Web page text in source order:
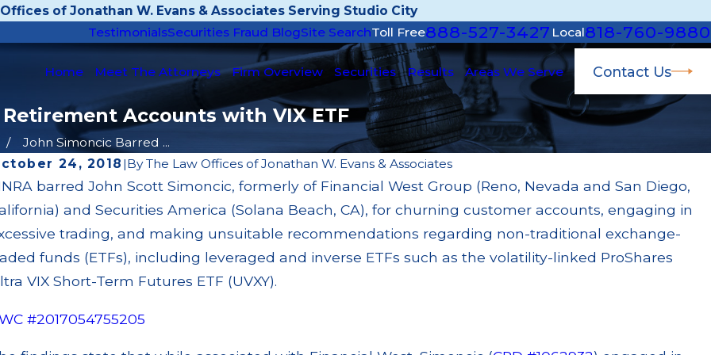
of Jonathan W. Evans & Associates Serving Studio City
TestimonialsSecurities Fraud BlogSite SearchToll Free888-527-3427 Local818-760-9880
Home Meet The Attorneys Firm Overview Securities Results Areas We Serve Contact Us
Accounts with VIX ETF
John Simoncic Barred ...
24, 2018 |ByThe Law Offices of Jonathan W. Evans & Associates
barred John Scott Simoncic, formerly of Financial West Group (Reno, Nevada and San Diego,
and Securities America (Solana Beach, CA), for churning customer accounts, engaging in
trading, and making unsuitable recommendations regarding non-traditional exchange-
funds (ETFs), including leveraged and inverse ETFs such as the volatility-linked ProShares
VIX Short-Term Futures ETF (UVXY).
#2017054755205
14, 2026
Investment Research Fined $200k
Unit Investment Trust (UIT) Supervisory
More
Apr 22, 2026
JP Morgan Fined $3.2 Million for Failing to
Supervise Broker; $55 Million Paid Out to
Customers Through Multiple Settlements